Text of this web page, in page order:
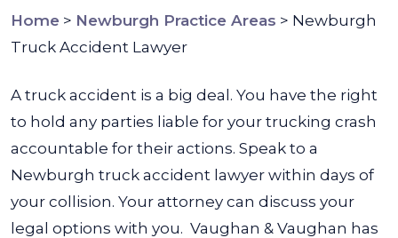
Home > Newburgh Practice Areas > Newburgh
Truck Accident Lawyer
A truck accident is a big deal. You have the right
to hold any parties liable for your trucking crash
accountable for their actions. Speak to a
Newburgh truck accident lawyer within days of
your collision. Your attorney can discuss your
legal options with you. Vaughan & Vaughan has